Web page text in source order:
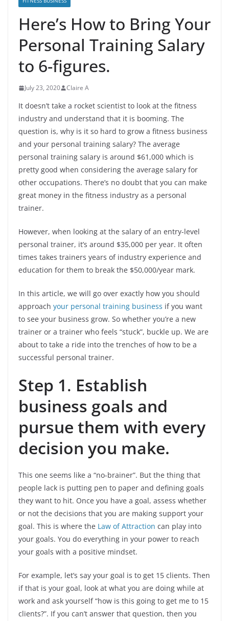
Here’s How to Bring Your
Personal Training Salary
to 6-figures.
July 23, 2020 Claire A
It doesn’t take a rocket scientist to look at the fitness
industry and understand that it is booming. The
question is, why is it so hard to grow a fitness business
and your personal training salary? The average
personal training salary is around $61,000 which is
pretty good when considering the average salary for
other occupations. There’s no doubt that you can make
great money in the fitness industry as a personal
trainer.
However, when looking at the salary of an entry-level
personal trainer, it’s around $35,000 per year. It often
times takes trainers years of industry experience and
education for them to break the $50,000/year mark.
In this article, we will go over exactly how you should
approach your personal training business if you want
to see your business grow. So whether you’re a new
trainer or a trainer who feels “stuck”, buckle up. We are
about to take a ride into the trenches of how to be a
successful personal trainer.
Step 1. Establish
business goals and
pursue them with every
decision you make.
This one seems like a “no-brainer”. But the thing that
people lack is putting pen to paper and defining goals
they want to hit. Once you have a goal, assess whether
or not the decisions that you are making support your
goal. This is where the Law of Attraction can play into
your goals. You do everything in your power to reach
your goals with a positive mindset.
For example, let’s say your goal is to get 15 clients. Then
if that is your goal, look at what you are doing while at
work and ask yourself “how is this going to get me to 15
clients?”. If you can’t answer that question, then you